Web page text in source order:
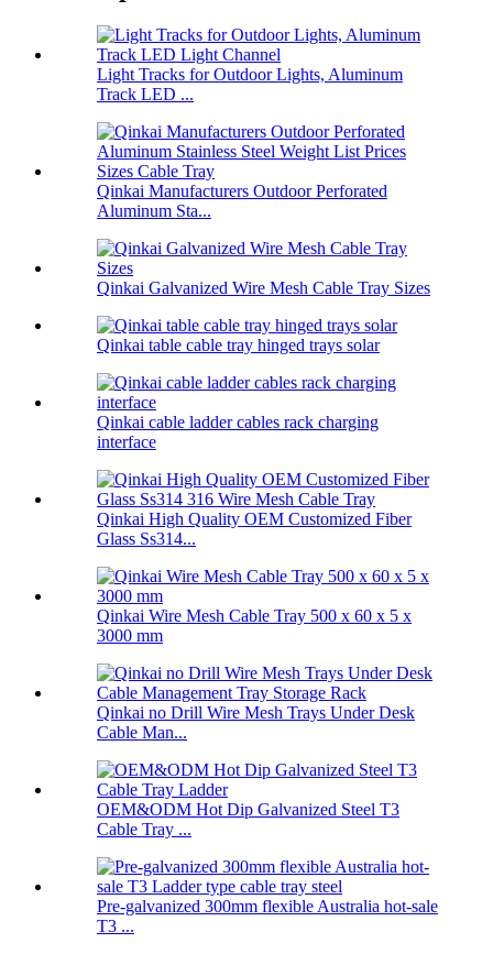
Light Tracks for Outdoor Lights, Aluminum
Track LED ...
Qinkai Manufacturers Outdoor Perforated
Aluminum Sta...
Qinkai Galvanized Wire Mesh Cable Tray Sizes
Qinkai table cable tray hinged trays solar
Qinkai cable ladder cables rack charging
interface
Qinkai High Quality OEM Customized Fiber
Glass Ss314...
Qinkai Wire Mesh Cable Tray 500 x 60 x 5 x
3000 mm
Qinkai no Drill Wire Mesh Trays Under Desk
Cable Man...
OEM&ODM Hot Dip Galvanized Steel T3
Cable Tray ...
Pre-galvanized 300mm flexible Australia hot-sale
T3 ...